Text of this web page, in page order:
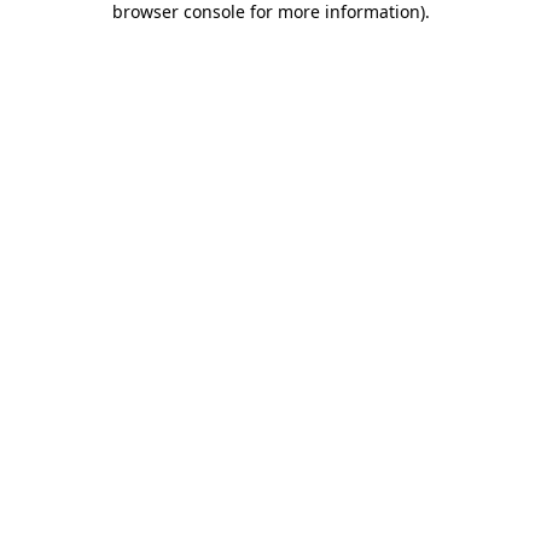
browser console for more information).